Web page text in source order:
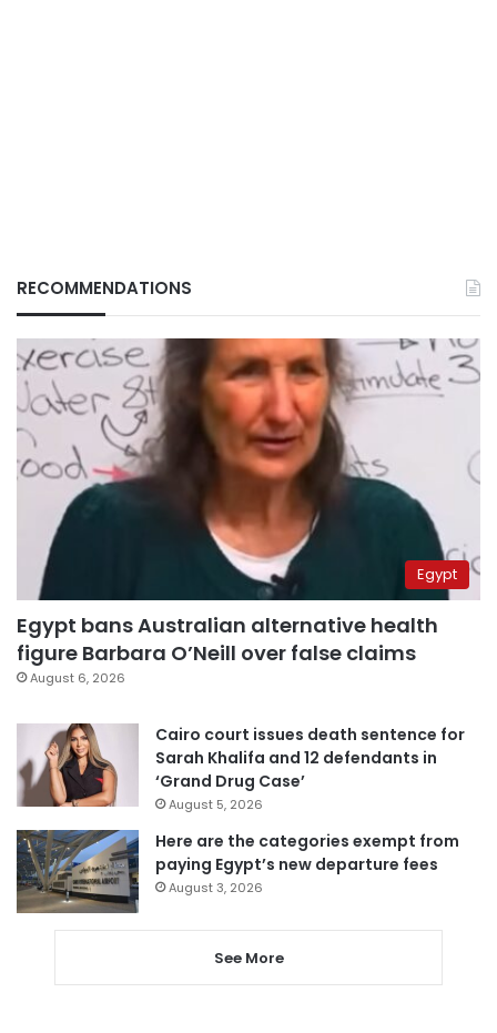
RECOMMENDATIONS
Egypt
Egypt bans Australian alternative health
figure Barbara O’Neill over false claims
August 6, 2026
Cairo court issues death sentence for
Sarah Khalifa and 12 defendants in
‘Grand Drug Case’
August 5, 2026
Here are the categories exempt from
paying Egypt’s new departure fees
August 3, 2026
See More